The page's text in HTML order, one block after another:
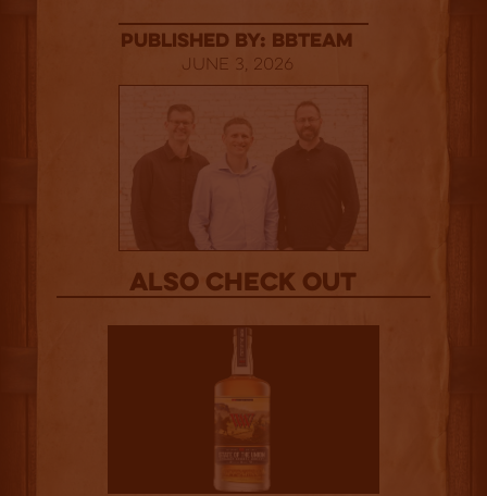
published by: BBTEAM
June 3, 2026
Also Check out